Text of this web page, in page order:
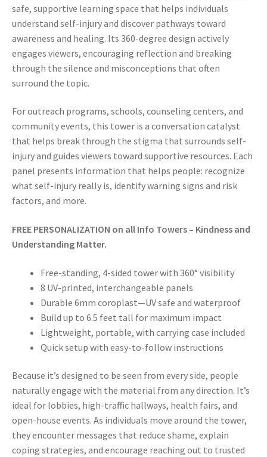
safe, supportive learning space that helps individuals
understand self-injury and discover pathways toward
awareness and healing. Its 360-degree design actively
engages viewers, encouraging reflection and breaking
through the silence and misconceptions that often
surround the topic.
For outreach programs, schools, counseling centers, and
community events, this tower is a conversation catalyst
that helps break through the stigma that surrounds self-
injury and guides viewers toward supportive resources. Each
panel presents information that helps people: recognize
what self-injury really is, identify warning signs and risk
factors, and more.
FREE PERSONALIZATION on all Info Towers – Kindness and
Understanding Matter.
Free-standing, 4-sided tower with 360° visibility
8 UV-printed, interchangeable panels
Durable 6mm coroplast—UV safe and waterproof
Build up to 6.5 feet tall for maximum impact
Lightweight, portable, with carrying case included
Quick setup with easy-to-follow instructions
Because it’s designed to be seen from every side, people
naturally engage with the material from any direction. It’s
ideal for lobbies, high-traffic hallways, health fairs, and
open-house events. As individuals move around the tower,
they encounter messages that reduce shame, explain
coping strategies, and encourage reaching out to trusted